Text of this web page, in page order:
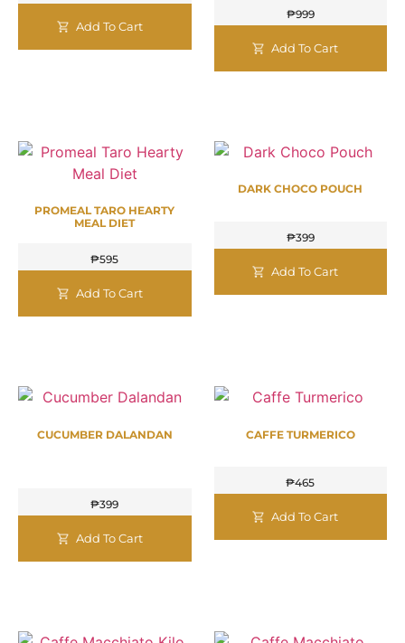
Add To Cart
₱999
Add To Cart
PROMEAL TARO HEARTY
MEAL DIET
₱595
Add To Cart
DARK CHOCO POUCH
₱399
Add To Cart
CUCUMBER DALANDAN
₱399
Add To Cart
CAFFE TURMERICO
₱465
Add To Cart